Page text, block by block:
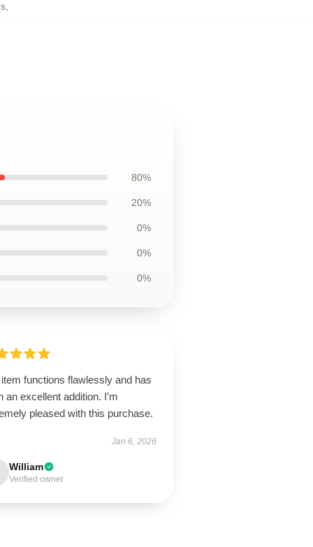
,
80%
20%
0%
0%
0%
functions flawlessly and has
an excellent addition. I’m
pleased with this purchase.
Jan 6, 2026
William
Verified owner